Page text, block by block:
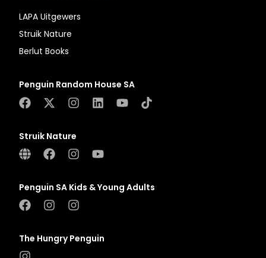
LAPA Uitgewers
Struik Nature
Berlut Books
Penguin Random House SA
Struik Nature
Penguin SA Kids & Young Adults
The Hungry Penguin